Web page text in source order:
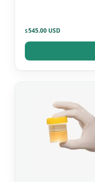
$545.00